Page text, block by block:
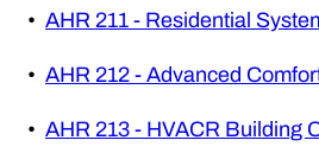
• AHR 211 - Residential
• AHR 212 - Advanced
• AHR 213 - HVACR Building